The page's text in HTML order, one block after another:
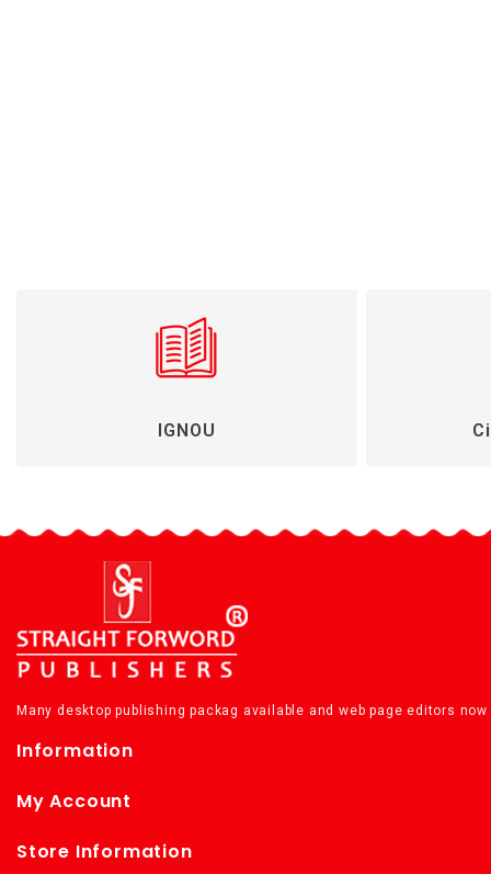
IGNOU
Many desktop publishing packag available and web page editors
Information
My Account
Store Information